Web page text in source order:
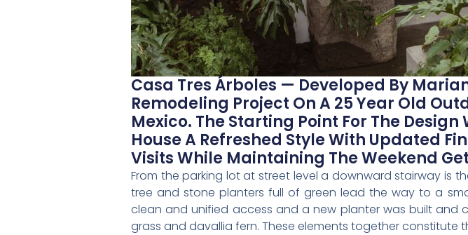
Casa Tres Árboles — Developed By
Remodeling Project On A 25 Year Old
Mexico. The Starting Point For The Design
House A Refreshed Style With Updated
Visits While Maintaining The Weekend
From the parking lot at street level a downward stairway is
tree and stone planters full of green lead the way to a
clean and unified access and a new planter was built and
grass and davallia fern. These elements together constitute